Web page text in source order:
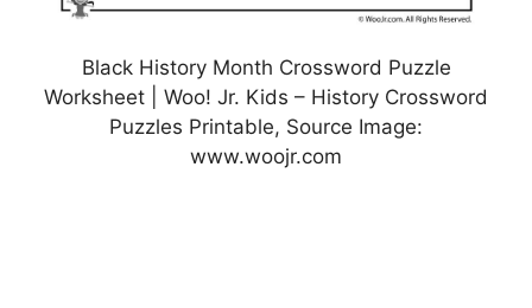
Black History Month Crossword Puzzle
Worksheet | Woo! Jr. Kids – History Crossword
Puzzles Printable, Source Image:
www.woojr.com